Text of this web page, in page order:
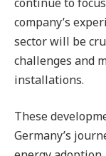
company’s
sector will be
challenges and
installations.
These
Germany’s